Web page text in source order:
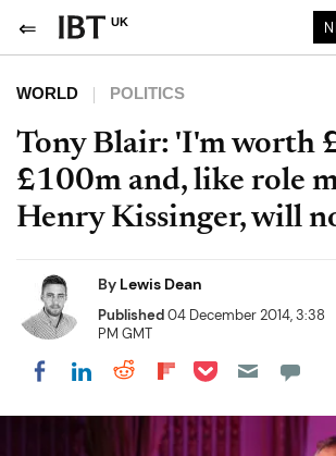
UK
WORLD POLITICS
Tony Blair: 'I'm worth
£100m and, like role
Henry Kissinger, will
By Lewis Dean
Published04 December 2014, 3:38
PM GMT
Share on Facebook
Share on LinkedIn
Share on Reddit
Share on
Share on Pocket